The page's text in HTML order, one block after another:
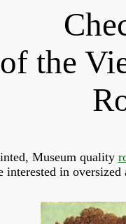
the
Museum quality
interested in